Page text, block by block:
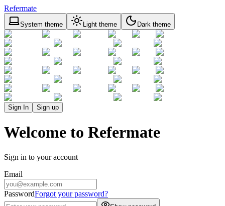
Refermate
System theme Light theme Dark theme
Sign In Sign up
Welcome to Refermate
Sign in to your account
Email
PasswordForgot your password?